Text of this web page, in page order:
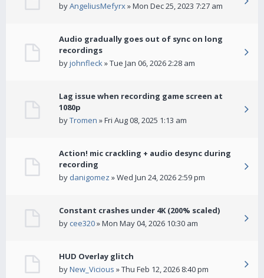
byAngeliusMefyrx» Mon Dec 25, 2023 7:27 am
Audio gradually goes out of sync on long
recordings
byjohnfleck» Tue Jan 06, 2026 2:28 am
Lag issue when recording game screen at
1080p
byTromen » Fri Aug 08, 2025 1:13 am
Action! mic crackling + audio desync during
recording
by danigomez » Wed Jun 24, 2026 2:59 pm
Constant crashes under 4K (200% scaled)
by cee320» Mon May 04, 2026 10:30 am
HUD Overlay glitch
byNew_Vicious » Thu Feb 12, 2026 8:40 pm